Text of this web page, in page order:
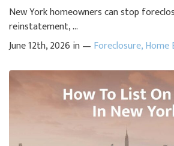
New York homeowners can stop
reinstatement, ...
June 12th, 2026 in — Foreclosure,Home